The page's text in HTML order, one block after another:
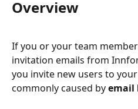
Overview
If you or your team
invitation emails from
you invite new users to
commonly caused by email